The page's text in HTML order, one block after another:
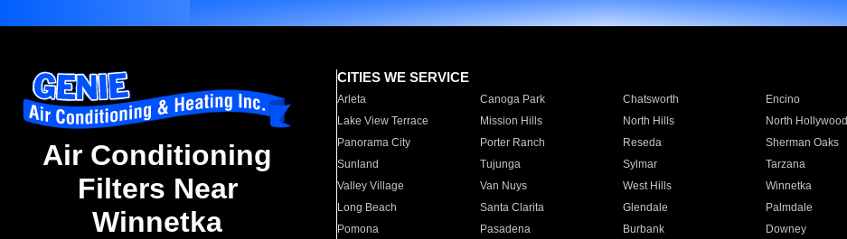
Air Conditioning
Filters Near
Winnetka
CITIES WE SERVICE
Arleta Canoga Park Chatsworth Encino
Lake View Terrace
Mission Hills North Hills North Hollywood
Panorama City
Porter Ranch Reseda Sherman Oaks
Sunland
Tujunga Sylmar Tarzana
Valley Village
Van Nuys West Hills Winnetka
Long Beach
Santa Clarita Glendale Palmdale
Pomona
Pasadena Burbank Downey